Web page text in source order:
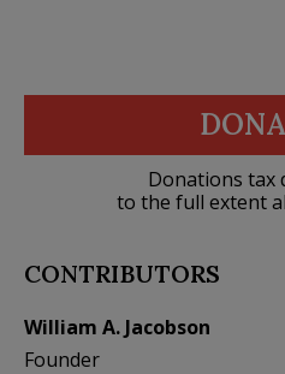
Donations tax
to the full extent
CONTRIBUTORS
William A. Jacobson
Founder